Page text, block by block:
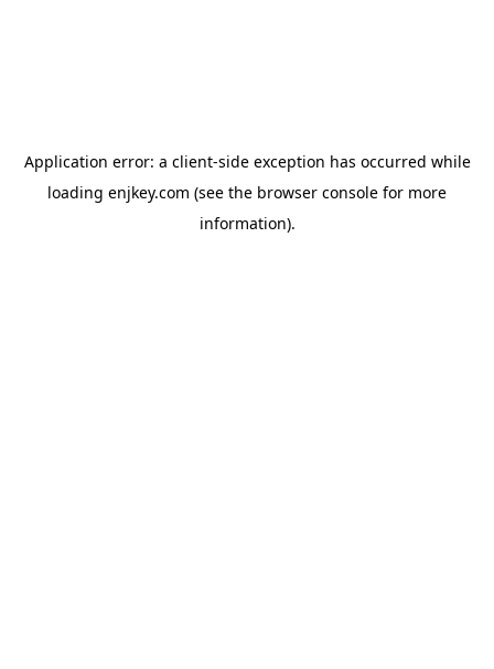
Application error: a client-side exception has occurred while
loading enjkey.com (see the browser console for more
information).